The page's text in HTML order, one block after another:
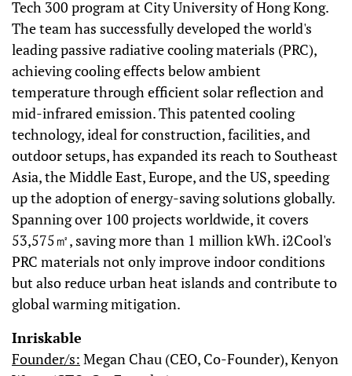
Tech 300 program at City University of Hong Kong.
The team has successfully developed the world's
leading passive radiative cooling materials (PRC),
achieving cooling effects below ambient
temperature through efficient solar reflection and
mid-infrared emission. This patented cooling
technology, ideal for construction, facilities, and
outdoor setups, has expanded its reach to Southeast
Asia, the Middle East, Europe, and the US, speeding
up the adoption of energy-saving solutions globally.
Spanning over 100 projects worldwide, it covers
53,575㎡, saving more than 1 million kWh. i2Cool's
PRC materials not only improve indoor conditions
but also reduce urban heat islands and contribute to
global warming mitigation.
Inriskable
Founder/s: Megan Chau (CEO, Co-Founder), Kenyon